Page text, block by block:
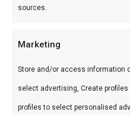
sources.
Marketing
Store and/or access information
select advertising, Create
profiles to select personalised